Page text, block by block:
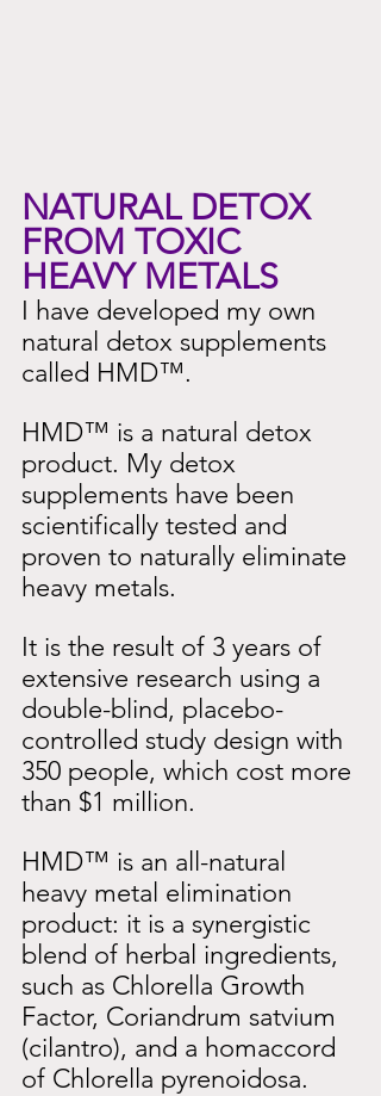
NATURAL DETOX
FROM TOXIC
HEAVY METALS
I have developed my own
natural detox supplements
called HMD™.
HMD™ is a natural detox
product. My detox
supplements have been
scientifically tested and
proven to naturally eliminate
heavy metals.
It is the result of 3 years of
extensive research using a
double-blind, placebo-
controlled study design with
350 people, which cost more
than $1 million.
HMD™ is an all-natural
heavy metal elimination
product: it is a synergistic
blend of herbal ingredients,
such as Chlorella Growth
Factor, Coriandrum satvium
(cilantro), and a homaccord
of Chlorella pyrenoidosa.